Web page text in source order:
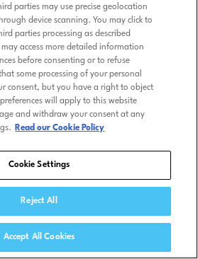
parties may use precise geolocation
device scanning. You may click to
parties processing as described
access more detailed information
before consenting or to refuse
some processing of your personal
consent, but you have a right to object
will apply to this website
and withdraw your consent at any
Read our Cookie Policy
Cookie Settings
Reject All
Accept All Cookies